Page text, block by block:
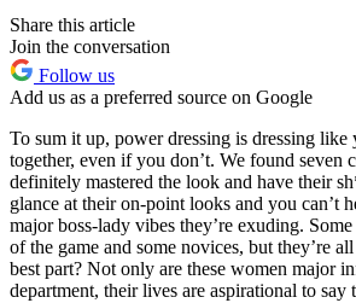
Share this article
Join the conversation
Follow us
Add us as a preferred source on Google
To sum it up, power dressing is dressing like
together, even if you don’t. We found seven
definitely mastered the look and have their
glance at their on-point looks and you can’t
major boss-lady vibes they’re exuding.
of the game and some novices, but they’re
best part? Not only are these women major
department, their lives are aspirational to say